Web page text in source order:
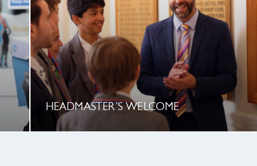
HEADMASTER’S WELCOME